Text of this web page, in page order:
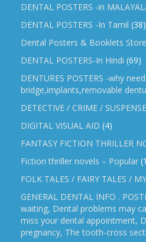
DENTAL POSTERS -in
DENTAL POSTERS -In Tamil (38)
Dental Posters & Booklets Store
DENTAL POSTERS-In Hindi (69)
DENTURES POSTERS -why
bridge,implants,removable
DETECTIVE / CRIME /
DIGITAL VISUAL AID (4)
FANTASY FICTION THRILLER
Fiction thriller novels – Popular
FOLK TALES / FAIRY TALES /
GENERAL DENTAL INFO .
waiting, Dental problems may
miss your dental appointment,
pregnancy, The tooth-cross